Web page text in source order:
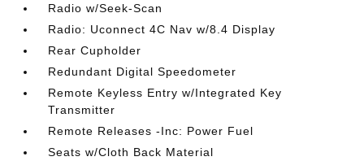
Radio w/Seek-Scan
Radio: Uconnect 4C Nav w/8.4 Display
Rear Cupholder
Redundant Digital Speedometer
Remote Keyless Entry w/Integrated Key
Transmitter
Remote Releases -Inc: Power Fuel
Seats w/Cloth Back Material